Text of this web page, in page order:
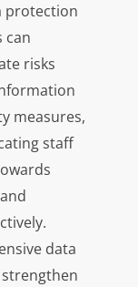
protection
can
risks
measures,
staff
data